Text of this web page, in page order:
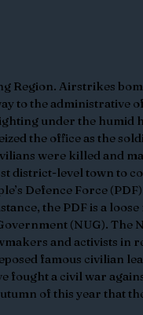
Region. Airstrikes
to the administrative
under the humid
the office as the
were killed and
district-level town to
Defence Force
the PDF is a
(NUG). The
and activists in
famous civilian
fought a civil war
of this year that